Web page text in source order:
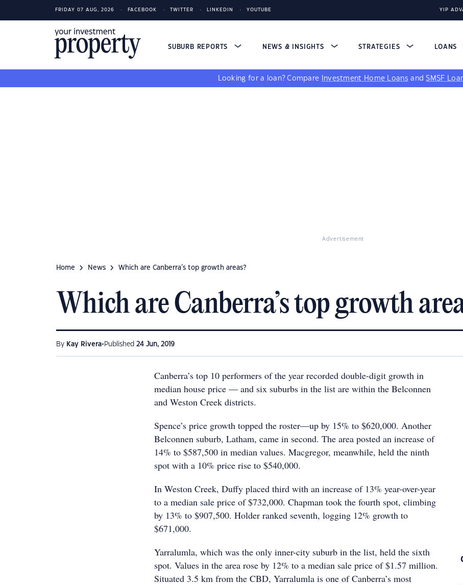
FRIDAY 07 AUG, 2026 FACEBOOK TWITTER LINKEDIN YOUTUBE YIP
SUBURB REPORTS NEWS & INSIGHTS STRATEGIES LOANS
Looking for a loan? Compare Investment Home Loans andSMSF
Advertisement
Home News Which are Canberra’s top growth areas?
Which are Canberra’s top growth
By Kay Rivera• Published 24 Jun, 2019
Canberra’s top 10 performers of the year recorded double-digit growth in
median house price — and six suburbs in the list are within the Belconnen
and Weston Creek districts.
Spence’s price growth topped the roster—up by 15% to $620,000. Another
Belconnen suburb, Latham, came in second. The area posted an increase of
14% to $587,500 in median values. Macgregor, meanwhile, held the ninth
spot with a 10% price rise to $540,000.
In Weston Creek, Duffy placed third with an increase of 13% year-over-year
to a median sale price of $732,000. Chapman took the fourth spot, climbing
by 13% to $907,500. Holder ranked seventh, logging 12% growth to
$671,000.
Yarralumla, which was the only inner-city suburb in the list, held the sixth
spot. Values in the area rose by 12% to a median sale price of $1.57 million.
Situated 3.5 km from the CBD, Yarralumla is one of Canberra’s most